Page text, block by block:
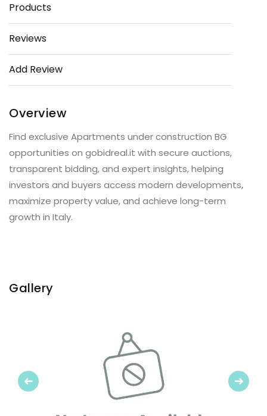
Products
Reviews
Add Review
Overview
Find exclusive Apartments under construction BG
opportunities on gobidreal.it with secure auctions,
transparent bidding, and expert insights, helping
investors and buyers access modern developments,
maximize property value, and achieve long-term
growth in Italy.
Gallery
Previous Next